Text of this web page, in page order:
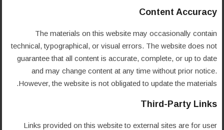
Content Accuracy
The materials on this website may occasionally contain
technical, typographical, or visual errors. The website does not
guarantee that all content is accurate, complete, or up to date
and may change content at any time without prior notice.
However, the website is not obligated to update the materials.
Third-Party Links
Links provided on this website to external sites are for user